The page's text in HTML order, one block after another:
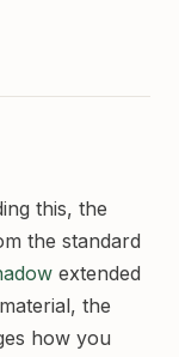
this, the
the standard
extended
the
how you